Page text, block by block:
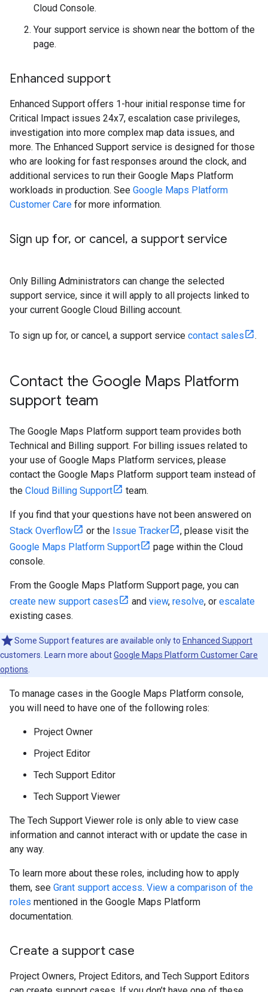
Cloud Console.
Your support service is shown near the bottom of the
page.
Enhanced support
Enhanced Support offers 1-hour initial response time for
Critical Impact issues 24x7, escalation case privileges,
investigation into more complex map data issues, and
more. The Enhanced Support service is designed for those
who are looking for fast responses around the clock, and
additional services to run their Google Maps Platform
workloads in production. See Google Maps Platform
Customer Care for more information.
Sign up for, or cancel, a support service
Only Billing Administrators can change the selected
support service, since it will apply to all projects linked to
your current Google Cloud Billing account.
To sign up for, or cancel, a support service contact sales .
Contact the Google Maps Platform
support team
The Google Maps Platform support team provides both
Technical and Billing support. For billing issues related to
your use of Google Maps Platform services, please
contact the Google Maps Platform support team instead of
the Cloud Billing Support team.
If you find that your questions have not been answered on
Stack Overflow
or the Issue Tracker
, please visit the
Google Maps Platform Support
page within the Cloud
console.
From the Google Maps Platform Support page, you can
create new support cases
and view, resolve, or escalate
existing cases.
Some Support features are available only to Enhanced Support
customers. Learn more aboutGoogle Maps Platform Customer Care
options
To manage cases in the Google Maps Platform console,
you will need to have one of the following roles:
Project Owner
Project Editor
Tech Support Editor
Tech Support Viewer
The Tech Support Viewer role is only able to view case
information and cannot interact with or update the case in
any way.
To learn more about these roles, including how to apply
them, see Grant support access. View a comparison of the
roles mentioned in the Google Maps Platform
documentation.
Create a support case
Project Owners, Project Editors, and Tech Support Editors